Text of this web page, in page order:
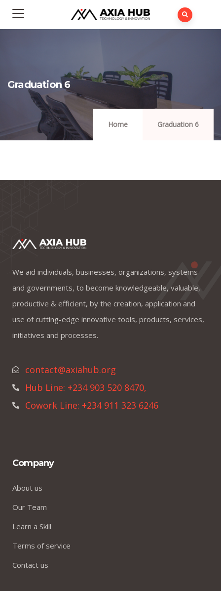
Graduation 6
Home Graduation 6
We aid individuals, businesses, organizations, systems
and governments, to become knowledgeable, valuable,
productive & efficient, by the creation, application and
use of cutting-edge innovative tools, products, services,
initiatives and processes.
contact@axiahub.org
Hub Line: +234 903 520 8470,
Cowork Line: +234 911 323 6246
Company
About us
Our Team
Learn a Skill
Terms of service
Contact us